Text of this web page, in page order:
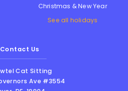
Christmas & New Year
See all holidays
Contact Us
Cat Sitting
Ave #3554